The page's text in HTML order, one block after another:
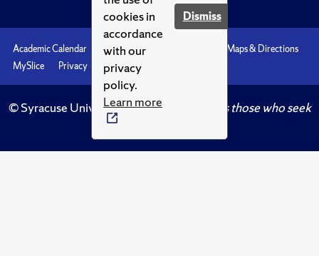
cookies in
accordance
with our
privacy
policy.
Learn more
Dismiss
Academic Calendar Accessibility
Maps & Directions
MySlice
Privacy Syracuse U
© Syracuse University.Knowledge crowns those who seek